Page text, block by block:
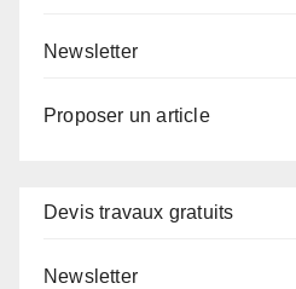
Newsletter
Proposer un article
Devis travaux gratuits
Newsletter